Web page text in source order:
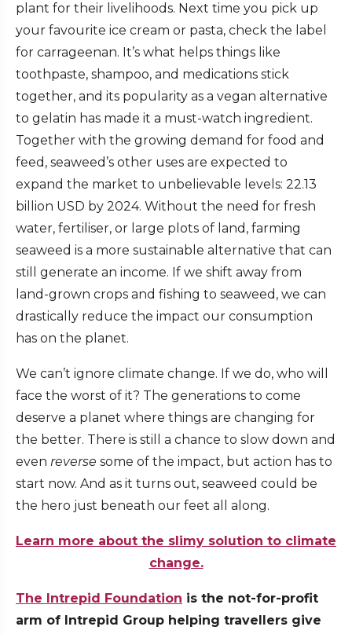
plant for their livelihoods. Next time you pick up
your favourite ice cream or pasta, check the label
for carrageenan. It’s what helps things like
toothpaste, shampoo, and medications stick
together, and its popularity as a vegan alternative
to gelatin has made it a must-watch ingredient.
Together with the growing demand for food and
feed, seaweed’s other uses are expected to
expand the market to unbelievable levels: 22.13
billion USD by 2024. Without the need for fresh
water, fertiliser, or large plots of land, farming
seaweed is a more sustainable alternative that can
still generate an income. If we shift away from
land-grown crops and fishing to seaweed, we can
drastically reduce the impact our consumption
has on the planet.
We can’t ignore climate change. If we do, who will
face the worst of it? The generations to come
deserve a planet where things are changing for
the better. There is still a chance to slow down and
even reverse some of the impact, but action has to
start now. And as it turns out, seaweed could be
the hero just beneath our feet all along.
Learn more about the slimy solution to climate
change.
The Intrepid Foundation is the not-for-profit
arm of Intrepid Group helping travellers give